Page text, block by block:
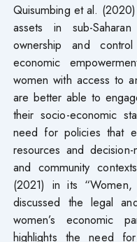
Quisumbing et al.
assets in sub-
ownership and
economic
women with access to
are better able to
their socio-economic
need for policies that
resources and
and community
(2021) in its
discussed the legal
women’s economic
highlights the need